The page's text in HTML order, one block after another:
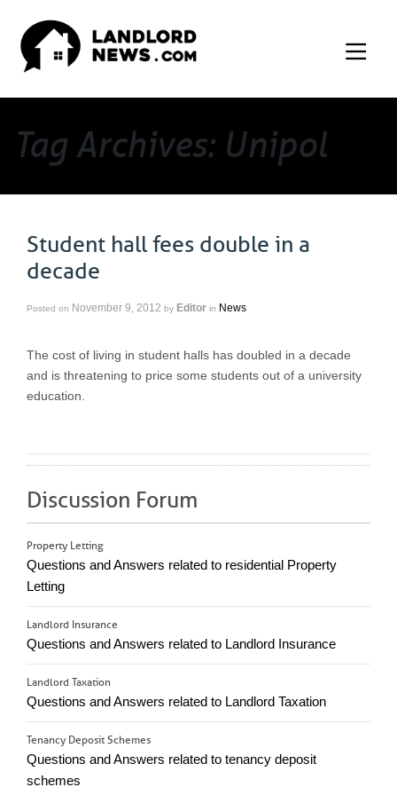
Tag Archives: Unipol
Student hall fees double in a
decade
Posted on November 9, 2012 by Editor in News
The cost of living in student halls has doubled in a decade
and is threatening to price some students out of a university
education.
Discussion Forum
Property Letting
Questions and Answers related to residential Property
Letting
Landlord Insurance
Questions and Answers related to Landlord Insurance
Landlord Taxation
Questions and Answers related to Landlord Taxation
Tenancy Deposit Schemes
Questions and Answers related to tenancy deposit
schemes